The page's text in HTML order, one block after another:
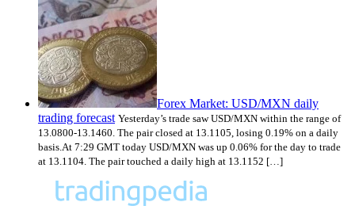
Forex Market: USD/MXN daily
trading forecast Yesterday’s trade saw USD/MXN within the range of
13.0800-13.1460. The pair closed at 13.1105, losing 0.19% on a daily
basis.At 7:29 GMT today USD/MXN was up 0.06% for the day to trade
at 13.1104. The pair touched a daily high at 13.1152 […]